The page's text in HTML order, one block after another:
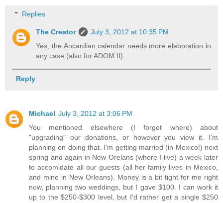
Replies
The Creator
July 3, 2012 at 10:35 PM
Yes, the Ancardian calendar needs more elaboration in
any case (also for ADOM II).
Reply
Michael July 3, 2012 at 3:06 PM
You mentioned elsewhere (I forget where) about
"upgrading" our donations, or however you view it. I'm
planning on doing that. I'm getting married (in Mexico!) next
spring and again in New Orelans (where I live) a week later
to accomidate all our guests (all her family lives in Mexico,
and mine in New Orleans). Money is a bit tight for me right
now, planning two weddings, but I gave $100. I can work it
up to the $250-$300 level, but I'd rather get a single $250